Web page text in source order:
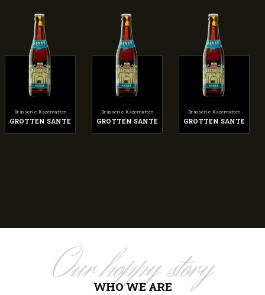
Brasserie Kazematten
GROTTEN SANTE
Brasserie Kazematten
GROTTEN SANTE
Brasserie Kazematten
GROTTEN SANTE
Our hoppy story
WHO WE ARE